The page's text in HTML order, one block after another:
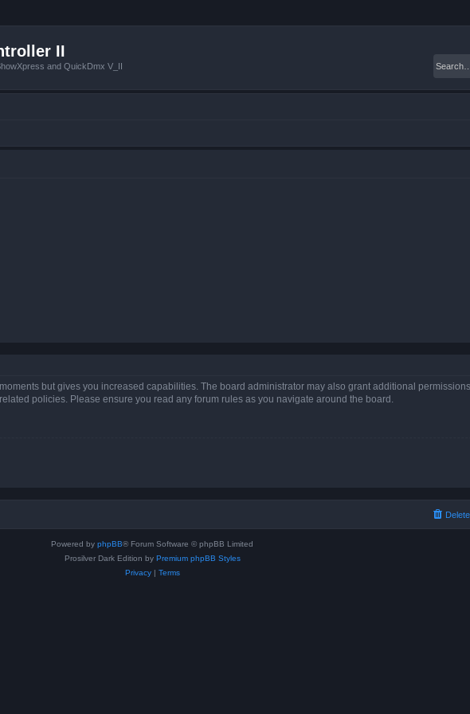
II
and QuickDmx V_II
but gives you increased capabilities. The board administrator may also grant additional
policies. Please ensure you read any forum rules as you navigate around the board.
Powered by phpBB® Forum Software © phpBB Limited
Prosilver Dark Edition by Premium phpBB Styles
Privacy| Terms